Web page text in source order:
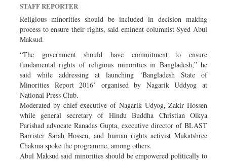
Nationwide
Backpage
Panorama
STAFF REPORTER
Religious minorities should be included in decision making
process to ensure their rights, said eminent columnist Syed Abul
Maksud.
“The government should have commitment to ensure
fundamental rights of religious minorities in Bangladesh,” he
said while addressing at launching ‘Bangladesh State of
Minorities Report 2016’ organised by Nagarik Uddyog at
National Press Club.
Moderated by chief executive of Nagarik Udyog, Zakir Hossen
while general secretary of Hindu Buddha Christian Oikya
Parishad advocate Ranadas Gupta, executive director of BLAST
Barrister Sarah Hossen, and human rights activist Mukatshree
Chakma spoke the programme, among others.
Abul Maksud said minorities should be empowered politically to